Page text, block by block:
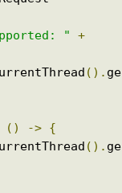
"
+
(). ge
() ->
{
(). ge